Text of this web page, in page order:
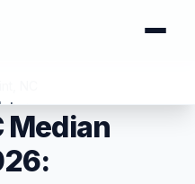
Median